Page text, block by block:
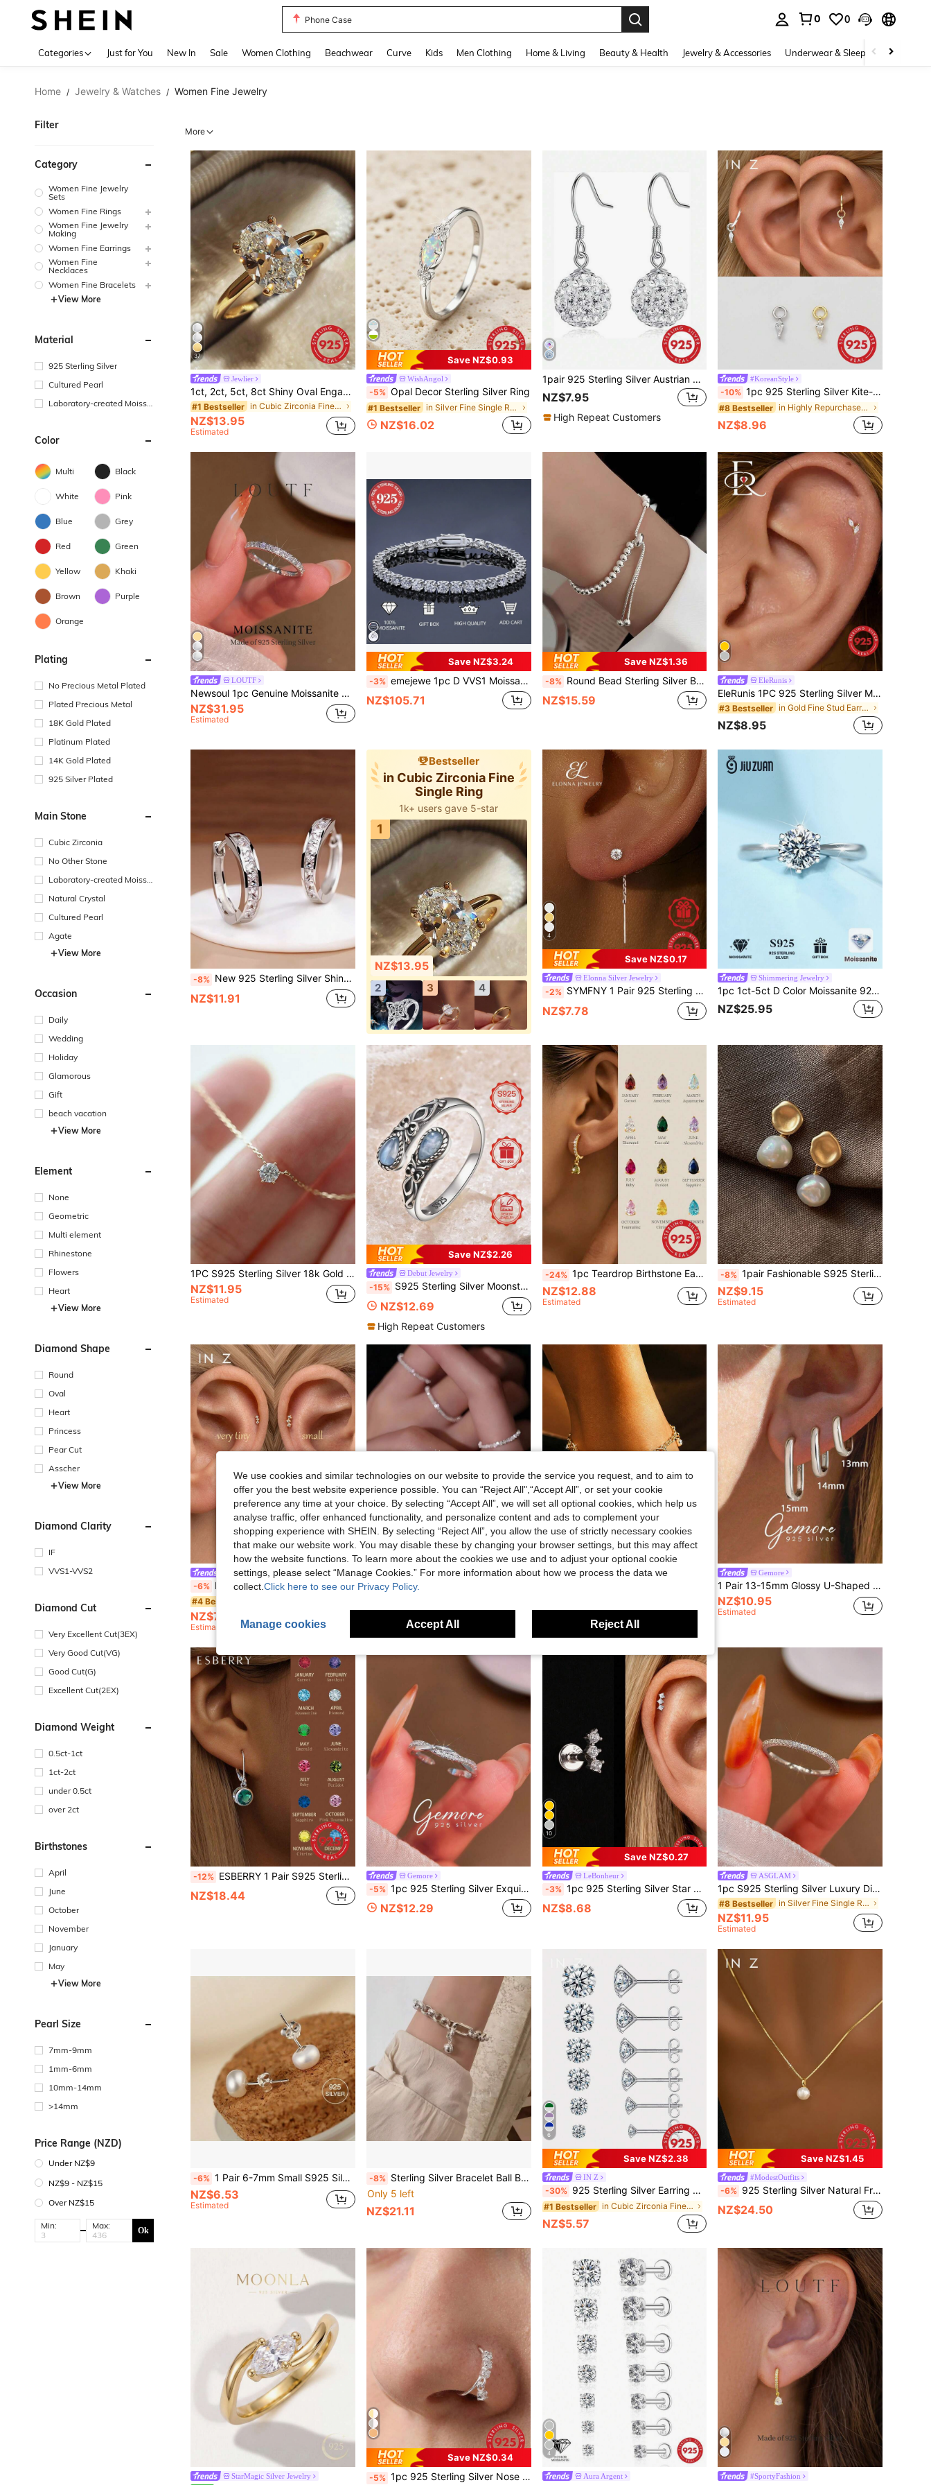
Phone Case
0 0
Categories Just for You New In Sale Women Clothing Beachwear Curve Kids Men Clothing Home & Living Beauty & Health Jewelry & Accessories Underwear & Sleepwear
Home / Jewelry & Watches / Women Fine Jewelry
Filter
Category
Women Fine Jewelry
Sets
Women Fine Rings
Women Fine Jewelry
Making
Women Fine Earrings
Women Fine
Necklaces
Women Fine Bracelets
View More
Material
925 Sterling Silver
Cultured Pearl
Laboratory-created Moissa
Color
Multi Black
White Pink
Blue Grey
Red Green
Yellow Khaki
Brown Purple
Orange
Plating
No Precious Metal Plated
Plated Precious Metal
18K Gold Plated
Platinum Plated
14K Gold Plated
925 Silver Plated
Main Stone
Cubic Zirconia
No Other Stone
Laboratory-created Moissa
Natural Crystal
Cultured Pearl
Agate
View More
Occasion
Daily
Wedding
Holiday
Glamorous
Gift
beach vacation
View More
Element
None
Geometric
Multi element
Rhinestone
Flowers
Heart
View More
Diamond Shape
Round
Oval
Heart
Princess
Pear Cut
Asscher
View More
Diamond Clarity
IF
VVS1-VVS2
Diamond Cut
Very Excellent Cut(3EX)
Very Good Cut(VG)
Good Cut(G)
Excellent Cut(2EX)
Diamond Weight
0.5ct-1ct
1ct-2ct
under 0.5ct
over 2ct
Birthstones
April
June
October
November
January
May
View More
Pearl Size
7mm-9mm
1mm-6mm
10mm-14mm
>14mm
Price Range (NZD)
Under NZ$9
NZ$9 - NZ$15
Over NZ$15
Min: Max: Ok
More
37
Jewlier
1ct, 2ct, 5ct, 8ct Shiny Oval Engagement Ring, Wedding Ring For Women, 925 Sterling Silver Commitment Ring, Eternal Ring, Exquisite Jewelry Gift
#1 Bestseller in Cubic Zirconia Fine Single Ring
NZ$13.95
Estimated
Save NZ$0.93
WishAngol
-5% Opal Decor Sterling Silver Ring
#1 Bestseller in Silver Fine Single Ring
NZ$16.02
1pair 925 Sterling Silver Austrian Crystal Sparkling Ball Hook Earrings Wedding Engagement Bridal Jewelry Holiday
NZ$7.95
High Repeat Customers
#KoreanStyle
-10% 1pc 925 Sterling Silver Kite-Shaped Zirconia Pendant & 16G Hinged Hoop Earring - Cartilage Earring, Helix Earring, Nose Ring, Nose Septum Ring, Seamless Clip-On Earring, Mini Earring, Tragus Earring, Cartilage Earring, Helix Earring, Silver Seamless Cartilage Earring, Suitable For Daily Wear By Men And Women, Soft Pure Silver Material - Please Handle With Care (Sold Individually)
#8 Bestseller in Highly Repurchased Fine Earrings
NZ$8.96
LOUTF
Newsoul 1pc Genuine Moissanite Solitaire Stackable Ring, 925 Sterling Silver Engagement/Wedding Ring, Fashionable Jewelry For Women
NZ$31.95
Estimated
Save NZ$3.24
-3% emejewe 1pc D VVS1 Moissanite Tennis Bracelet, Genuine 925 Sterling Silver Plated Platinum, With GRA Certificate, Unisex
NZ$105.71
Save NZ$1.36
-8% Round Bead Sterling Silver Bracelet For Women Pull-Out Adjustable Niche Design Simple Diy Hand Jewelry
NZ$15.59
EleRunis
EleRunis 1PC 925 Sterling Silver Marquise Flat Back Cartilage Helix Threaded Piercing Fine Jewelry For Daily Wear Wedding Party Valentine's Day
#3 Bestseller in Gold Fine Stud Earrings
NZ$8.95
-8% New 925 Sterling Silver Shiny Zirconia Earrings Women's Round Earrings Fashion Elegant Jewelry Birthday Gift
NZ$11.91
Bestseller
in Cubic Zirconia Fine
Single Ring
1k+ users gave 5-star
1
NZ$13.95
2 3 4
4
Save NZ$0.17
Elonna Silver Jewelry
-2% SYMFNY 1 Pair 925 Sterling Silver Ear Dangle Chain, Decorated With Jewelry-Style Sparkling Zirconia Stones, Minimalist Shiny Design, Fashionable Women's Gift
NZ$7.78
Shimmering Jewelry
1pc 1ct-5ct D Color Moissanite 925 Sterling Silver Engagement Ring, Proposal Wedding Valentine's Day Birthday Gift, Bridal Jewelry
NZ$25.95
1PC S925 Sterling Silver 18k Gold Plated Necklace Single Sparkling Zirconia Chain For Women Wedding Jewelry
NZ$11.95
Estimated
Save NZ$2.26
Debut Jewelry
-15% S925 Sterling Silver Moonstone Women's Adjustable Thumb Ring, Victoria Vintage Style Hypoallergenic Nickel Free, Retro Floral, Lucky, Faith, Mother's Love Ring, Bohemian Vintage Style, Daily, Party, Holiday, Valentine's Day, Halloween, Easter Gift, Comes With Gift Box
NZ$12.69
High Repeat Customers
-24% 1pc Teardrop Birthstone Earrings, S925 Sterling Silver Material, Women's Style, Customizable 12 Months Birthday Gift, Exquisite Jewelry
NZ$12.88
Estimated
-8% 1pair Fashionable S925 Sterling Silver Ear Studs With Natural Freshwater Pearl, Perfect For Women Daily Wear And Occasions Such As Wedding And Party Holiday
NZ$9.15
Estimated
IN Z
-6% IN Z 1pc Mini/Small 3-Stone Diamond Flat Back Threaded Stud Earrings, 925 Sterling Silver CZ Stud Earrings, Suitable For Daily Wear For Men And Women (1 Piece)
#4 Bestseller
NZ$7.47
Estimated
-8% Sparkling Gypsophila Single Ring Women's Sterling Silver Ring Niche Design Closed Stacked Super Flash Chain Ring
NZ$5.47
-52% 925 Sterling Silver Women's Anklet, Figaro Chain Inlaid With Synthetic Cubic Zirconia, Adjustable Anklet, Suitable For Women's Daily Wear, Beach Vacat Gemore
1 Pair 13-15mm Glossy U-Shaped 925 Sterling Silver Earrings, Minimalist Casual Style, High-Quality Jewelry Gift For Women, Suitable For Daily Wear
NZ$10.95
Estimated
-12% ESBERRY 1 Pair S925 Sterling Silver Birthstone Earrings, Customizable 12 Months Birthday Date, Elegant Jewelry Gift For Women
NZ$18.44
Gemore
-5% 1pc 925 Sterling Silver Exquisite Unique Twisted Cross Design Rhinestone Toe Ring, Adjustable, Suitable For Summer Beach Wear
NZ$12.29
10
Save NZ$0.27
LeBonheur
-3% 1pc 925 Sterling Silver Star Stud Earrings, Women's Earrings, Flat Ear Cartilage Studs, Suitable For Daily Wear, Wedding, Party, Engagement, Christmas Gift, Exquisite Jewelry
NZ$8.68
ASGLAM
1pc S925 Sterling Silver Luxury Diamond Ring, Women's Jewelry, Girl Gift, Party Decor, Wedding Engagement Ring
#8 Bestseller in Silver Fine Single Ring
NZ$11.95
Estimated
-6% 1 Pair 6-7mm Small S925 Silver Natural Freshwater Pearl Stud Earrings - Simple Elegance Flat Round - Versatile Daily Banquet Dress Stud Earrings
NZ$6.53
Estimated
-8% Sterling Silver Bracelet Ball Bell Personalized Thick Chain Adjustable Light Luxury Niche High-End Feeling
Only 5 left
NZ$21.11
6
Save NZ$2.38
IN Z
-30% 925 Sterling Silver Earring Set | Hypoallergenic White Gold Plated Cubic Zirconia Stud Earrings (3mm, 4mm, 5mm, 6mm) | Unisex Wedding Engagement Bridal Jewelry
#1 Bestseller in Cubic Zirconia Fine Stud Earrings
NZ$5.57
Save NZ$1.45
#ModestOutfits
-6% 925 Sterling Silver Natural Freshwater Pearl Necklace (0.65-0.75cm/0.25-0.3in), Fashionable And Lightweight, Suitable For Wedding And Engagement Wear
NZ$24.50
StarMagic Silver Jewelry
Save NZ$0.34
-5% 1pc 925 Sterling Silver Nose Ring, CZ Ear Cartilage Earring, Dangle Nose Piercing Jewelry
4
Aura Argent #SportyFashion
We use cookies and similar technologies on our website to provide the service you request, and to aim to
offer you the best website experience possible. You can “Reject All",“Accept All”, or set your cookie
preference any time at your choice. By selecting “Accept All”, we will set all optional cookies, which help us
analyse traffic, offer enhanced functionality, and personalize content and ads to complement your
shopping experience with SHEIN. By selecting “Reject All”, you allow the use of strictly necessary cookies
that make our website work. You may disable these by changing your browser settings, but this may affect
how the website functions. To learn more about the cookies we use and to adjust your optional cookie
settings, please select “Manage Cookies.” For more information about how we process the data we
collect. Click here to see our Privacy Policy.
Manage cookies Accept All Reject All